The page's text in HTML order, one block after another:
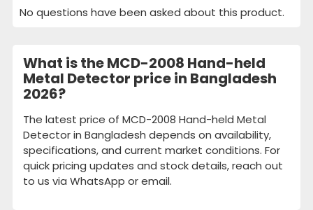
No questions have been asked about this product.
What is the MCD-2008 Hand-held
Metal Detector price in Bangladesh
2026?
The latest price of MCD-2008 Hand-held Metal
Detector in Bangladesh depends on availability,
specifications, and current market conditions. For
quick pricing updates and stock details, reach out
to us via WhatsApp or email.